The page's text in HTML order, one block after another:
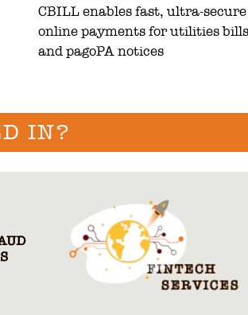
CBILL enables fast, ultra-secure
online payments for utilities bills
and pagoPA notices
IN?